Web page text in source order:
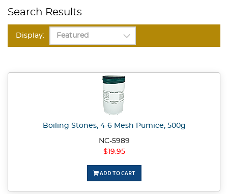
Search Results
Display:
Boiling Stones, 4-6 Mesh Pumice, 500g
NC-5989
$19.95
ADD TO CART